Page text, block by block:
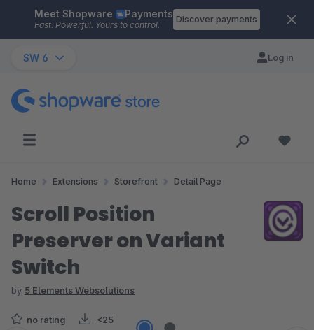
Skip to main content
Meet Shopware Payments
Fast. Powerful. Yours to control.
Discover payments
SW 6 Log in
Home Extensions Storefront Detail Page
Scroll Position
Preserver on Variant
Switch
by 5 Elements Websolutions
no rating <25